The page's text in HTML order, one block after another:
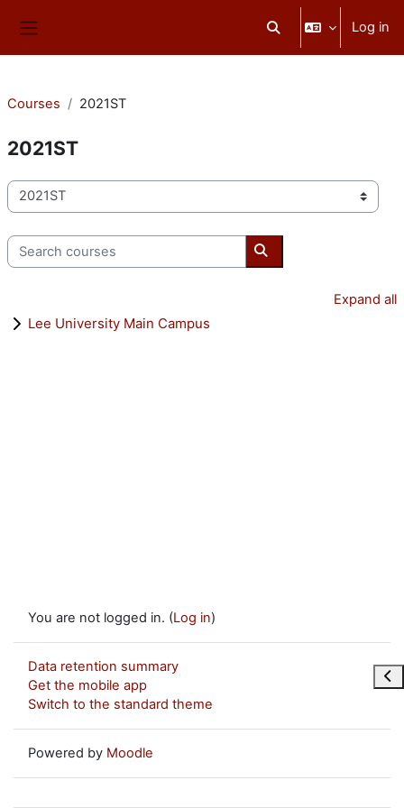
Toggle search input
Log in
Courses 2021ST
2021ST
Course categories
Search courses
Search courses
Expand all
Lee University Main Campus
You are not logged in. (Log in)
Data retention summary
Get the mobile app
Switch to the standard theme
Powered by Moodle